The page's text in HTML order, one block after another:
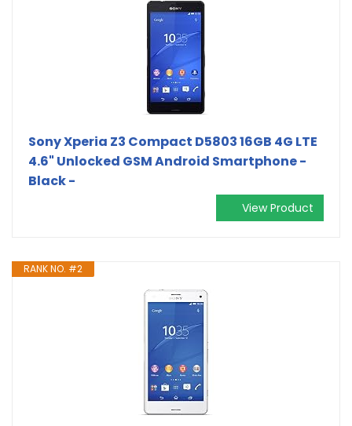
Sony Xperia Z3 Compact D5803 16GB 4G LTE
4.6" Unlocked GSM Android Smartphone -
Black -
View Product
RANK NO. #2